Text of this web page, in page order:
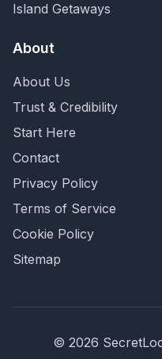
Island Getaways
About
About Us
Trust & Credibility
Start Here
Contact
Privacy Policy
Terms of Service
Cookie Policy
Sitemap
© 2026